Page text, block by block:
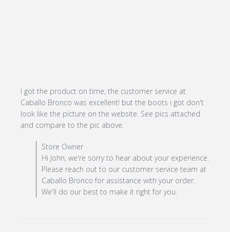
I got the product on time, the customer service at
Caballo Bronco was excellent! but the boots i got don't
look like the picture on the website. See pics attached
and compare to the pic above.
Comments by Store Owner on Review by Store Owner
on Mon May 13 2024
Store Owner
Hi John, we're sorry to hear about your experience.
Please reach out to our customer service team at
Caballo Bronco for assistance with your order.
We'll do our best to make it right for you.